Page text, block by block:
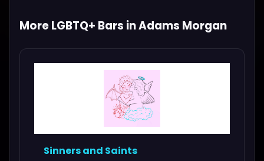
More LGBTQ+ Bars in Adams Morgan
Sinners and Saints